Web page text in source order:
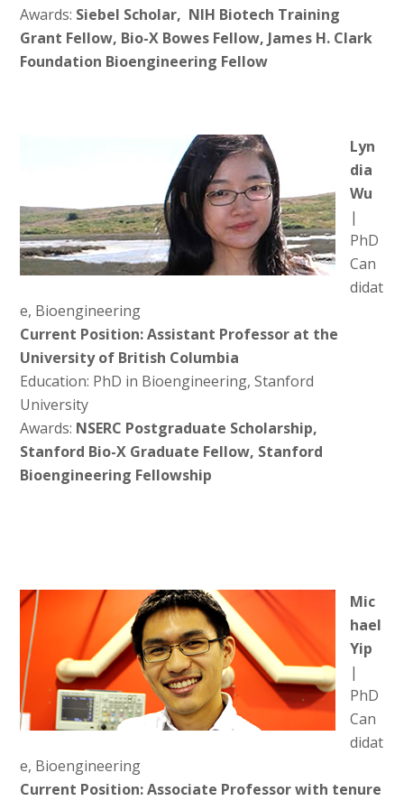
Awards: Siebel Scholar, NIH Biotech Training
Grant Fellow, Bio-X Bowes Fellow, James H. Clark
Foundation Bioengineering Fellow
Lyn
dia
Wu
|
PhD
Can
didat
e, Bioengineering
Current Position: Assistant Professor at the
University of British Columbia
Education: PhD in Bioengineering, Stanford
University
Awards: NSERC Postgraduate Scholarship,
Stanford Bio-X Graduate Fellow, Stanford
Bioengineering Fellowship
Mic
hael
Yip
|
PhD
Can
didat
e, Bioengineering
Current Position: Associate Professor with tenure